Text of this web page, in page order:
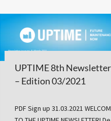
UPTIME 8th Newsletter
– Edition 03/2021
PDF Sign up 31.03.2021